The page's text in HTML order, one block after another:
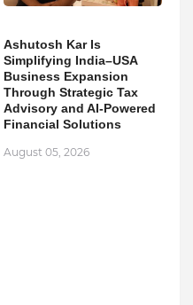
Ashutosh Kar Is
Simplifying India–USA
Business Expansion
Through Strategic Tax
Advisory and AI-Powered
Financial Solutions
August 05, 2026